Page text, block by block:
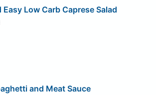
Easy Low Carb Caprese Salad
and Meat Sauce